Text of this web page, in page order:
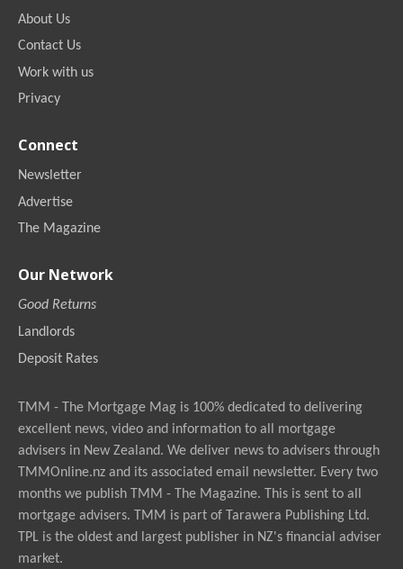
About Us
Contact Us
Work with us
Privacy
Connect
Newsletter
Advertise
The Magazine
Our Network
Good Returns
Landlords
Deposit Rates
TMM - The Mortgage Mag is 100% dedicated to delivering
excellent news, video and information to all mortgage
advisers in New Zealand. We deliver news to advisers through
TMMOnline.nz and its associated email newsletter. Every two
months we publish TMM - The Magazine. This is sent to all
mortgage advisers. TMM is part of Tarawera Publishing Ltd.
TPL is the oldest and largest publisher in NZ's financial adviser
market.